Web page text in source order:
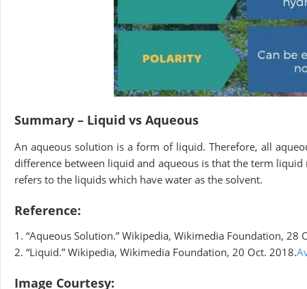
Summary – Liquid vs Aqueous
An aqueous solution is a form of liquid. Therefore, all
difference between liquid and aqueous is that the term
refers to the liquids which have water as the solvent.
Reference:
1. “Aqueous Solution.” Wikipedia, Wikimedia Foundation, 28
2. “Liquid.” Wikipedia, Wikimedia Foundation, 20 Oct. 2018.
Image Courtesy: